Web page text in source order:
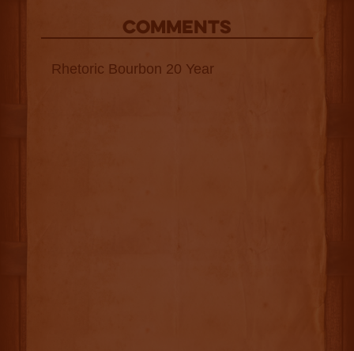
COMMENTS
Rhetoric Bourbon 20 Year